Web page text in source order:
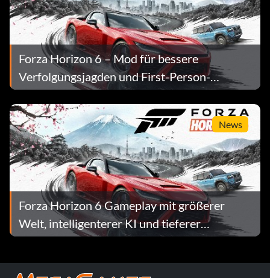
Forza Horizon 6 – Mod für bessere
Verfolgungsjagden und First-Person-
Kamera, Version 1.0
News
Forza Horizon 6 Gameplay mit größerer
Welt, intelligenterer KI und tieferer
Progression enthüllt